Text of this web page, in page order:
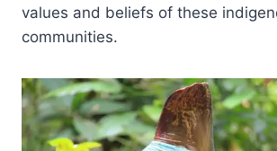
values and beliefs of these
communities.